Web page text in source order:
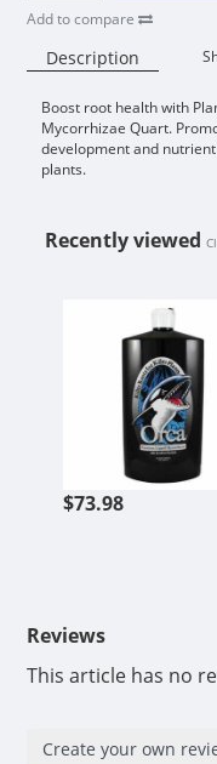
Add to compare
Description
Availability:
Boost root health with
Mycorrhizae Quart.
development and
plants.
Recently viewed
$73.98
Reviews
This article has no
Create your own